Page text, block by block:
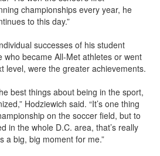
championships every year, he
to this day.”
successes of his student
who became All-Met athletes or went
level, were the greater achievements.
best things about being in the sport,
Hodziewich said. “It’s one thing
on the soccer field, but to
in the whole D.C. area, that’s really
a big, big moment for me.”